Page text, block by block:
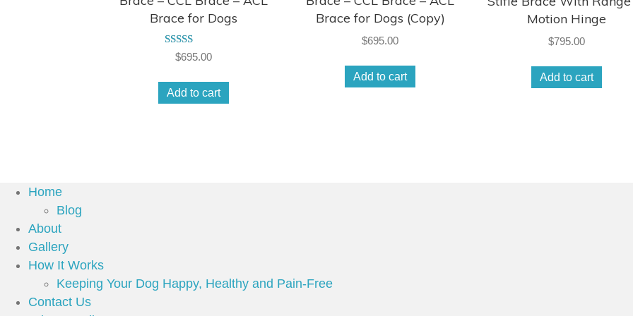
Brace for Dogs
Rated
$695.00
Add to cart
Brace for Dogs (Copy)
$695.00
Add to cart
Motion Hinge
$795.00
Add to cart
Home
Blog
About
Gallery
How It Works
Keeping Your Dog Happy, Healthy and Pain-Free
Contact Us